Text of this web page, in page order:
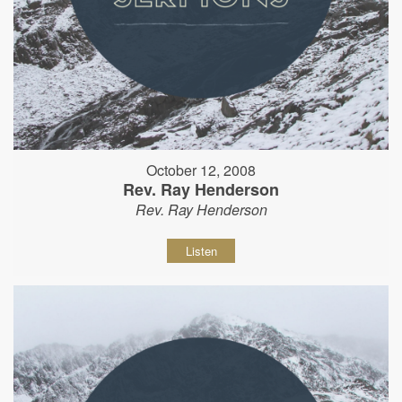
October 12, 2008
Rev. Ray Henderson
Rev. Ray Henderson
Listen